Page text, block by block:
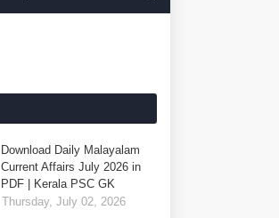
Download Daily Malayalam
Current Affairs July 2026 in
PDF | Kerala PSC GK
Thursday, July 02, 2026